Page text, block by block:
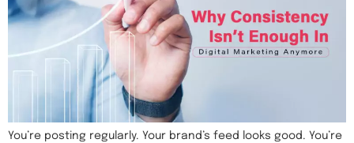
You’re posting regularly. Your brand’s feed looks good. You’re